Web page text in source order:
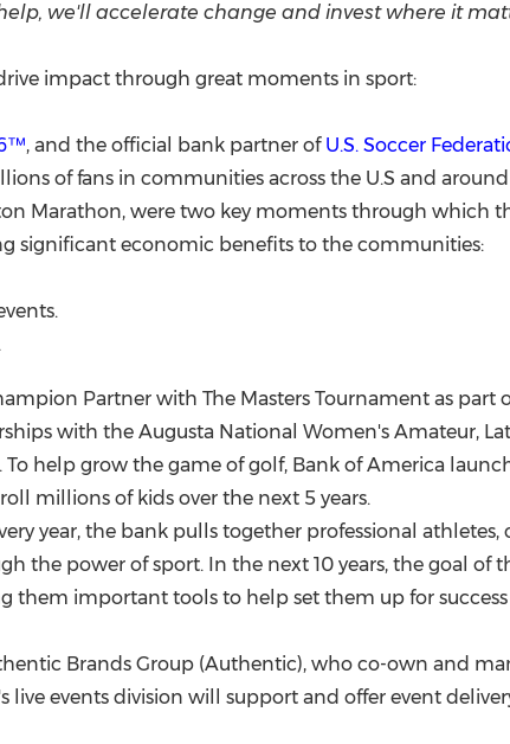
we'll accelerate change and invest where it
impact through great moments in sport:
, and the official bank partner of U.S. Soccer
of fans in communities across the U.S and
Marathon, were two key moments through which
significant economic benefits to the communities:
Partner with The Masters Tournament as part
with the Augusta National Women's Amateur,
help grow the game of golf, Bank of America
millions of kids over the next 5 years.
year, the bank pulls together professional
the power of sport. In the next 10 years, the goal of
them important tools to help set them up for
Brands Group (Authentic), who co-own and
events division will support and offer event